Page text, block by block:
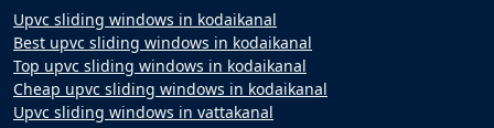
Upvc sliding windows in kodaikanal
Best upvc sliding windows in kodaikanal
Top upvc sliding windows in kodaikanal
Cheap upvc sliding windows in kodaikanal
Upvc sliding windows in vattakanal